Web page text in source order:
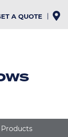
A QUOTE